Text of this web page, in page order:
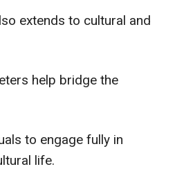
extends to cultural and
help bridge the
to engage fully in
life.